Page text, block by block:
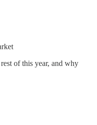
of this year, and why